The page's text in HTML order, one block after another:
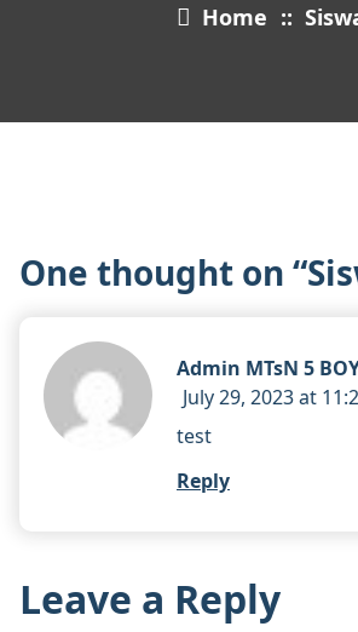
Home ::
One thought on “
Admin MTsN 5
July 29, 2023 at
test
Reply
Leave a Reply